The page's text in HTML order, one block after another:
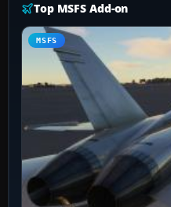
Top MSFS Add-on
MSFS